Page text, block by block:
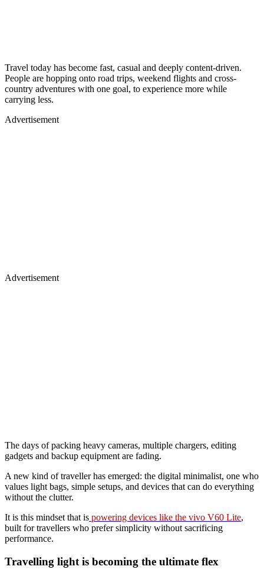
Travel today has become fast, casual and deeply content-driven.
People are hopping onto road trips, weekend flights and cross-
country adventures with one goal, to experience more while
carrying less.
Advertisement
Advertisement
The days of packing heavy cameras, multiple chargers, editing
gadgets and backup equipment are fading.
A new kind of traveller has emerged: the digital minimalist, one who
values light bags, simple setups, and devices that can do everything
without the clutter.
It is this mindset that is powering devices like the vivo V60 Lite,
built for travellers who prefer simplicity without sacrificing
performance.
Travelling light is becoming the ultimate flex